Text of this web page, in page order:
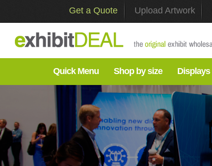
Get a Quote Upload Artwork
Quick Menu Shop by size Displays